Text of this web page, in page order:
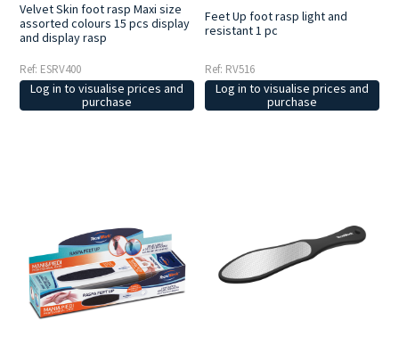
Velvet Skin foot rasp Maxi size
assorted colours 15 pcs display
and display rasp
Ref: ESRV400
Log in to visualise prices and
purchase
Feet Up foot rasp light and
resistant 1 pc
Ref: RV516
Log in to visualise prices and
purchase